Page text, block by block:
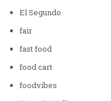
El Segundo
fair
fast food
food cart
foodvibes